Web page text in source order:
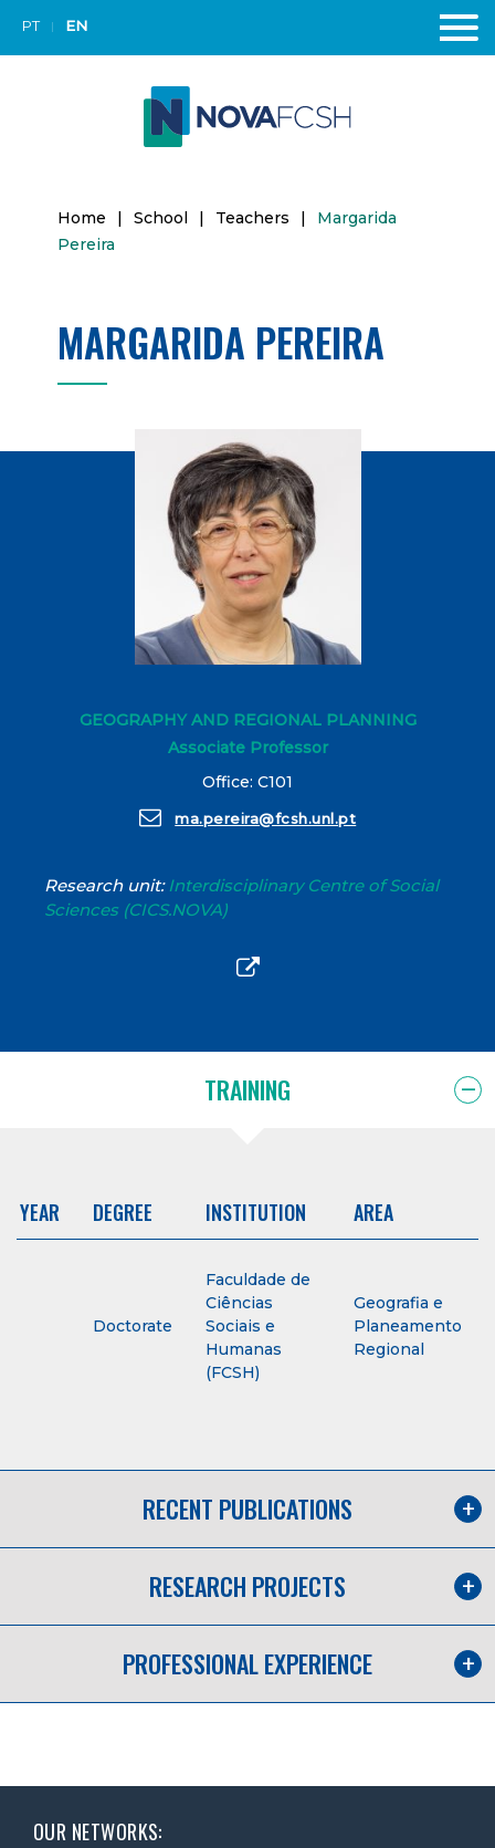
PT EN
Home | School | Teachers |
Margarida
Pereira
MARGARIDA PEREIRA
GEOGRAPHY AND REGIONAL PLANNING
Associate Professor
Office: C101
ma.pereira@fcsh.unl.pt
Research unit:Interdisciplinary Centre of Social
Sciences (CICS.NOVA)
TRAINING
YEAR DEGREE INSTITUTION AREA
Doctorate
Faculdade de
Ciências
Sociais e
Humanas
(FCSH)
Geografia e
Planeamento
Regional
RECENT PUBLICATIONS
RESEARCH PROJECTS
PROFESSIONAL EXPERIENCE
OUR NETWORKS: